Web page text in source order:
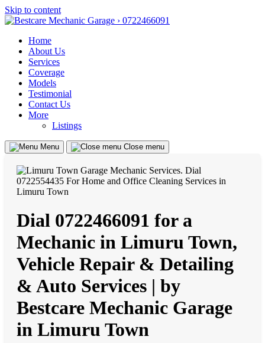
Skip to content
Home
About Us
Services
Coverage
Models
Testimonial
Contact Us
More
Listings
Menu Close menu
Dial 0722466091 for a
Mechanic in Limuru Town,
Vehicle Repair & Detailing
& Auto Services | by
Bestcare Mechanic Garage
in Limuru Town